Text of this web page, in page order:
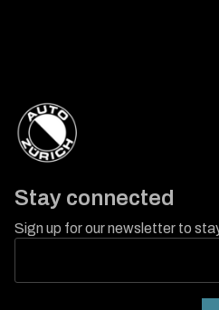
Stay connected
Sign up for our newsletter to